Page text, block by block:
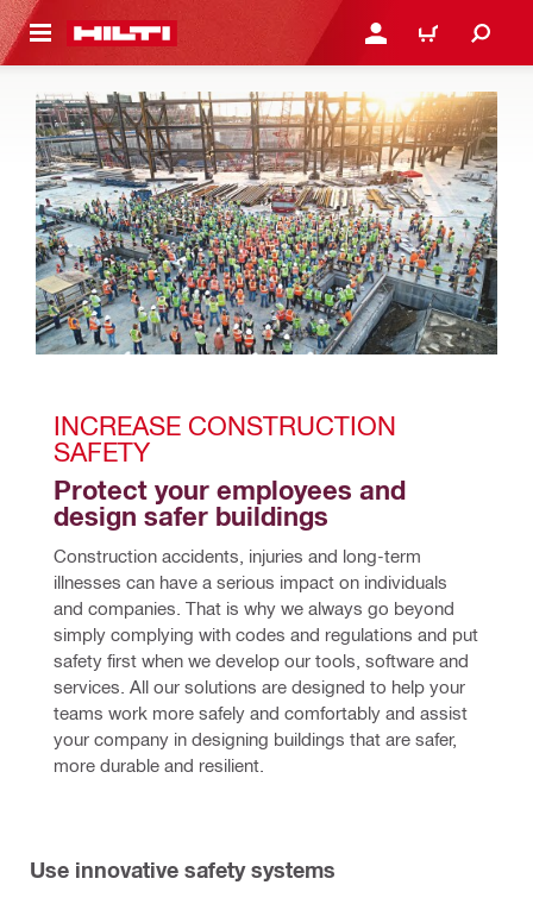
CONTENT LOGIN OR REGISTER
CART
INCREASE CONSTRUCTION
SAFETY
Protect your employees and
design safer buildings
Construction accidents, injuries and long-term
illnesses can have a serious impact on individuals
and companies. That is why we always go beyond
simply complying with codes and regulations and put
safety first when we develop our tools, software and
services. All our solutions are designed to help your
teams work more safely and comfortably and assist
your company in designing buildings that are safer,
more durable and resilient.
Use innovative safety systems